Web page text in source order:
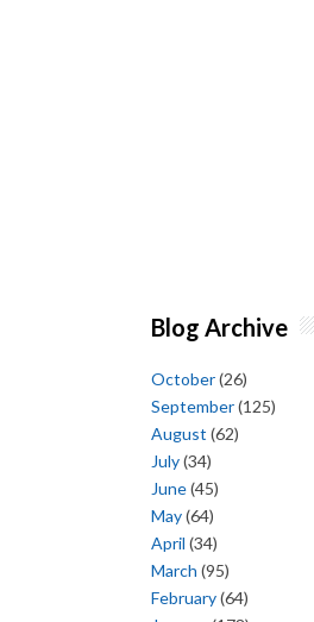
Blog Archive
October(26)
September(125)
August (62)
July(34)
June(45)
May(64)
April (34)
March (95)
February(64)